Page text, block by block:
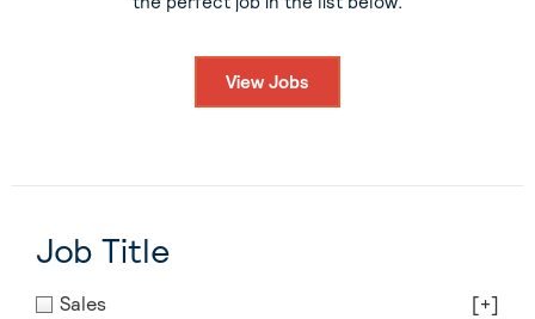
View Jobs
Job Title
Sales [+]